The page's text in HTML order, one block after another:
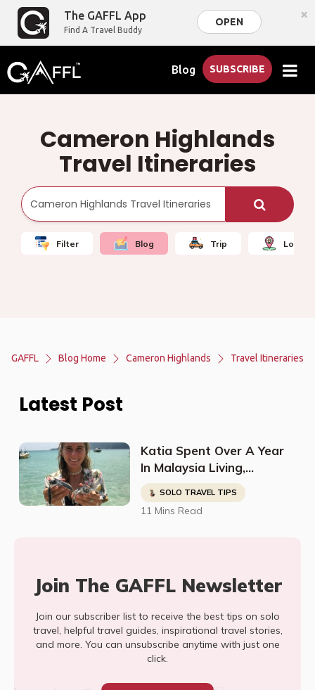
The GAFFL App
Find A Travel Buddy
OPEN ×
Blog SUBSCRIBE
Cameron Highlands
Travel Itineraries
Filter Blog Trip Local
GAFFL Blog Home Cameron Highlands Travel Itineraries
Latest Post
Katia Spent Over A Year
In Malaysia Living,
Studying, Working, And
Having The Time Of Her
Life!
SOLO TRAVEL TIPS
11 Mins Read
Join The GAFFL Newsletter
Join our subscriber list to receive the best tips on solo
travel, helpful travel guides, inspirational travel stories,
and more. You can unsubscribe anytime with just one
click.